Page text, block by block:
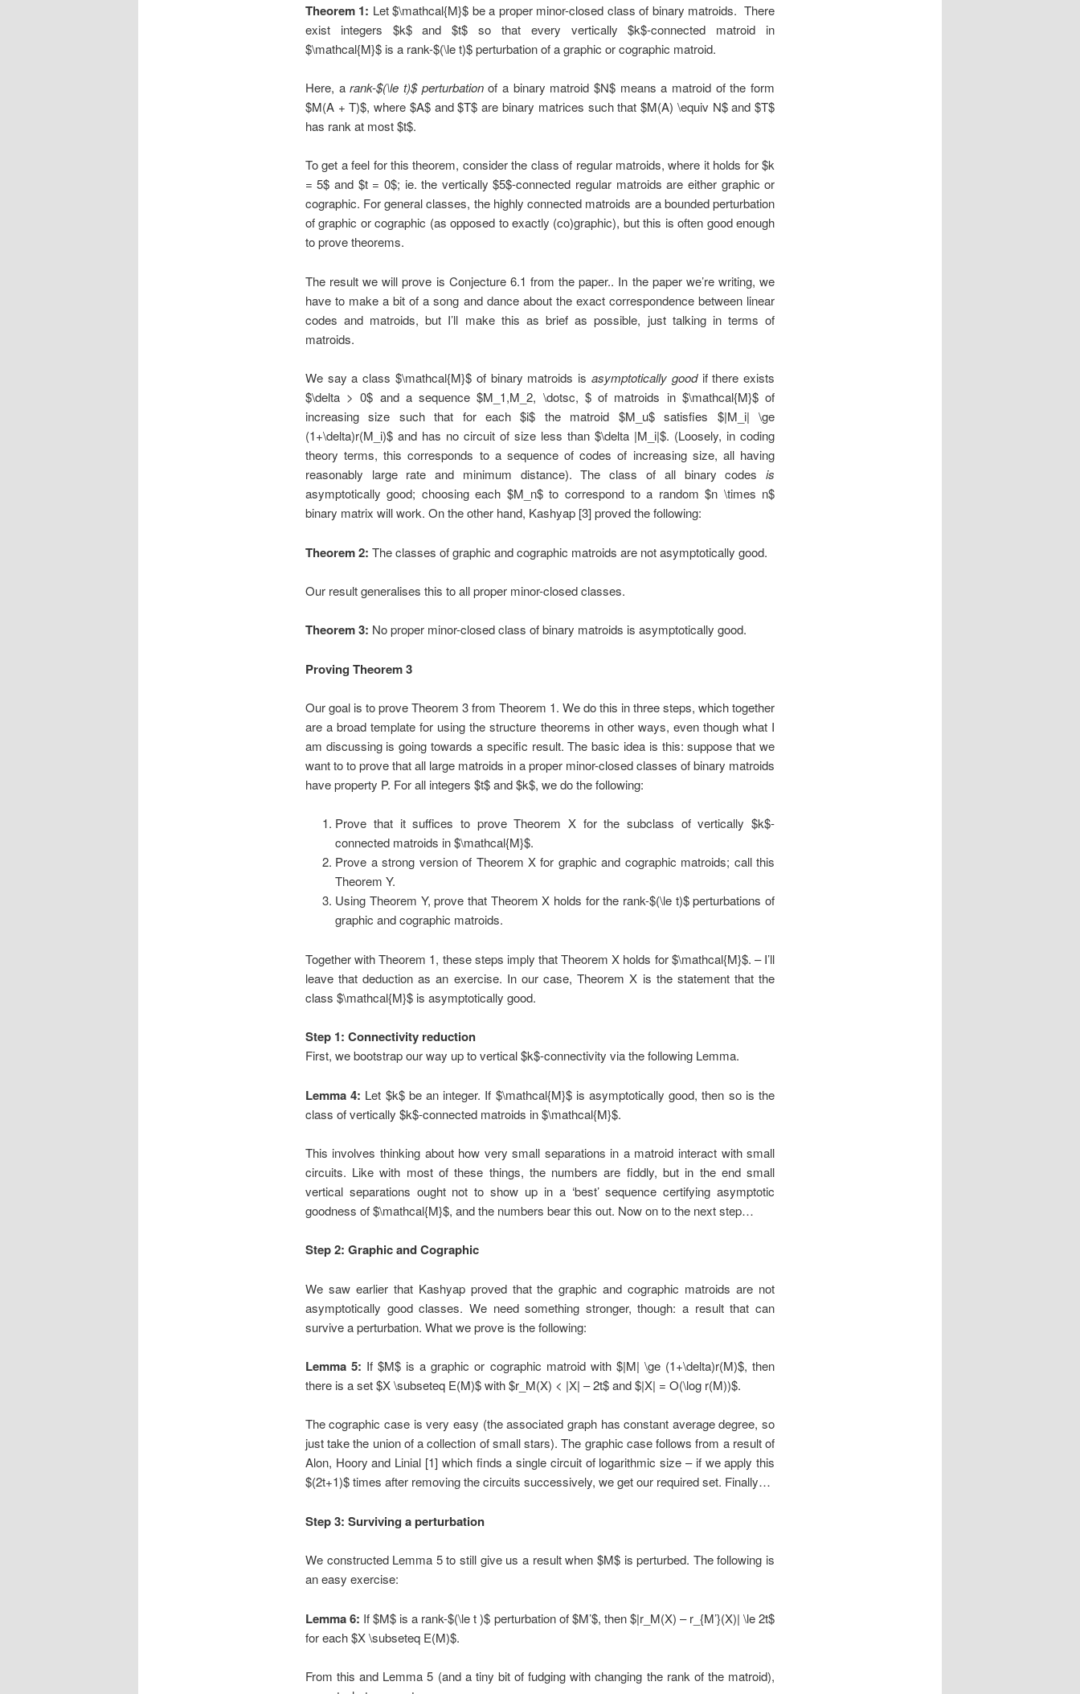
Theorem 1: Let $\mathcal{M}$ be a proper minor-closed class of binary matroids. There
exist integers $k$ and $t$ so that every vertically $k$-connected matroid in
$\mathcal{M}$ is a rank-$(\le t)$ perturbation of a graphic or cographic matroid.
Here, arank-$(\le t)$ perturbationof a binary matroid $N$ means a matroid of the form
$M(A + T)$, where $A$ and $T$ are binary matrices such that $M(A) \equiv N$ and $T$
has rank at most $t$.
To get a feel for this theorem, consider the class of regular matroids, where it holds for $k
= 5$ and $t = 0$; ie. the vertically $5$-connected regular matroids are either graphic or
cographic. For general classes, the highly connected matroids are a bounded perturbation
of graphic or cographic (as opposed to exactly (co)graphic), but this is often good enough
to prove theorems.
The result we will prove is Conjecture 6.1 from the paper.. In the paper we’re writing, we
have to make a bit of a song and dance about the exact correspondence between linear
codes and matroids, but I’ll make this as brief as possible, just talking in terms of
matroids.
We say a class $\mathcal{M}$ of binary matroids is asymptotically goodif there exists
$\delta > 0$ and a sequence $M_1,M_2, \dotsc, $ of matroids in $\mathcal{M}$ of
increasing size such that for each $i$ the matroid $M_u$ satisfies $|M_i| \ge
(1+\delta)r(M_i)$ and has no circuit of size less than $\delta |M_i|$. (Loosely, in coding
theory terms, this corresponds to a sequence of codes of increasing size, all having
reasonably large rate and minimum distance). The class of all binary codesis
asymptotically good; choosing each $M_n$ to correspond to a random $n \times n$
binary matrix will work. On the other hand, Kashyap [3] proved the following:
Theorem 2: The classes of graphic and cographic matroids are not asymptotically good.
Our result generalises this to all proper minor-closed classes.
Theorem 3: No proper minor-closed class of binary matroids is asymptotically good.
Proving Theorem 3
Our goal is to prove Theorem 3 from Theorem 1. We do this in three steps, which together
are a broad template for using the structure theorems in other ways, even though what I
am discussing is going towards a specific result. The basic idea is this: suppose that we
want to to prove that all large matroids in a proper minor-closed classes of binary matroids
have property P. For all integers $t$ and $k$, we do the following:
Prove that it suffices to prove Theorem X for the subclass of vertically $k$-
connected matroids in $\mathcal{M}$.
Prove a strong version of Theorem X for graphic and cographic matroids; call this
Theorem Y.
Using Theorem Y, prove that Theorem X holds for the rank-$(\le t)$ perturbations of
graphic and cographic matroids.
Together with Theorem 1, these steps imply that Theorem X holds for $\mathcal{M}$. – I’ll
leave that deduction as an exercise. In our case, Theorem X is the statement that the
class $\mathcal{M}$ is asymptotically good.
Step 1: Connectivity reduction
First, we bootstrap our way up to vertical $k$-connectivity via the following Lemma.
Lemma 4: Let $k$ be an integer. If $\mathcal{M}$ is asymptotically good, then so is the
class of vertically $k$-connected matroids in $\mathcal{M}$.
This involves thinking about how very small separations in a matroid interact with small
circuits. Like with most of these things, the numbers are fiddly, but in the end small
vertical separations ought not to show up in a ‘best’ sequence certifying asymptotic
goodness of $\mathcal{M}$, and the numbers bear this out. Now on to the next step…
Step 2: Graphic and Cographic
We saw earlier that Kashyap proved that the graphic and cographic matroids are not
asymptotically good classes. We need something stronger, though: a result that can
survive a perturbation. What we prove is the following:
Lemma 5: If $M$ is a graphic or cographic matroid with $|M| \ge (1+\delta)r(M)$, then
there is a set $X \subseteq E(M)$ with $r_M(X) < |X| – 2t$ and $|X| = O(\log r(M))$.
The cographic case is very easy (the associated graph has constant average degree, so
just take the union of a collection of small stars). The graphic case follows from a result of
Alon, Hoory and Linial [1] which finds a single circuit of logarithmic size – if we apply this
$(2t+1)$ times after removing the circuits successively, we get our required set. Finally…
Step 3: Surviving a perturbation
We constructed Lemma 5 to still give us a result when $M$ is perturbed. The following is
an easy exercise:
Lemma 6: If $M$ is a rank-$(\le t )$ perturbation of $M’$, then $|r_M(X) – r_{M’}(X)| \le 2t$
for each $X \subseteq E(M)$.
From this and Lemma 5 (and a tiny bit of fudging with changing the rank of the matroid),